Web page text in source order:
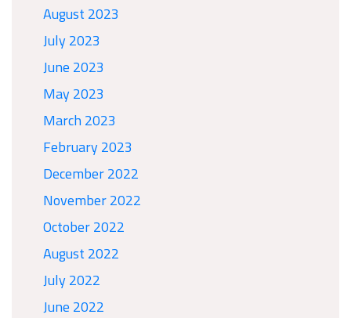
August 2023
July 2023
June 2023
May 2023
March 2023
February 2023
December 2022
November 2022
October 2022
August 2022
July 2022
June 2022